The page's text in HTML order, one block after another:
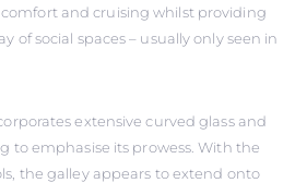
and cruising whilst providing
of social spaces – usually only seen in
extensive curved glass and
to emphasise its prowess. With the
the galley appears to extend onto